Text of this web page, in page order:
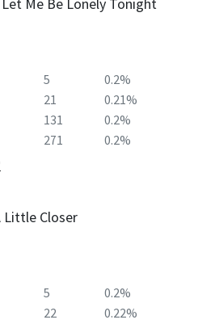
5
0.2%
21
0.21%
131
0.2%
271 0.2%
Little Closer
5
0.2%
22
0.22%